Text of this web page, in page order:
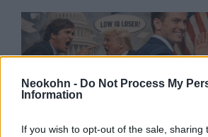
Neokohn - Do Not Process My
Information
If you wish to opt-out of the sale, sharing